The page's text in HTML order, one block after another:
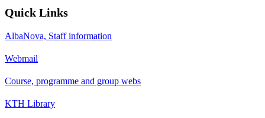
Quick Links
AlbaNova, Staff information
Webmail
Course, programme and group webs
KTH Library